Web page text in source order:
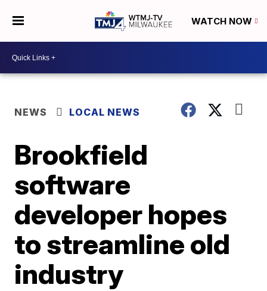
WATCH NOW
NEWS LOCAL NEWS
Brookfield
software
developer hopes
to streamline old
industry